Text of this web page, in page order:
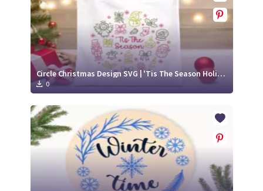
Circle Christmas Design SVG | 'Tis The Season Holiday Elements
0